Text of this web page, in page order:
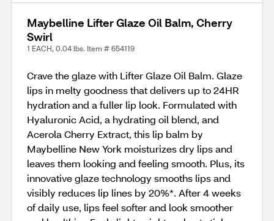
Maybelline Lifter Glaze Oil Balm, Cherry
Swirl
1 EACH, 0.04 lbs. Item # 654119
Crave the glaze with Lifter Glaze Oil Balm. Glaze
lips in melty goodness that delivers up to 24HR
hydration and a fuller lip look. Formulated with
Hyaluronic Acid, a hydrating oil blend, and
Acerola Cherry Extract, this lip balm by
Maybelline New York moisturizes dry lips and
leaves them looking and feeling smooth. Plus, its
innovative glaze technology smooths lips and
visibly reduces lip lines by 20%*. After 4 weeks
of daily use, lips feel softer and look smoother